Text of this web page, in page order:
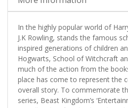
In the highly popular world of
J.K Rowling, stands the famous
inspired generations of children
Hogwarts, School of Witchcraft
much of the action from the
place has come to represent the
overall story. To commemorate
series, Beast Kingdom’s